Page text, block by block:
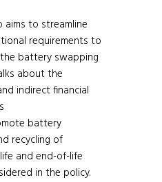
to streamline
requirements to
battery swapping
about the
indirect financial
battery
recycling of
and end-of-life
in the policy.